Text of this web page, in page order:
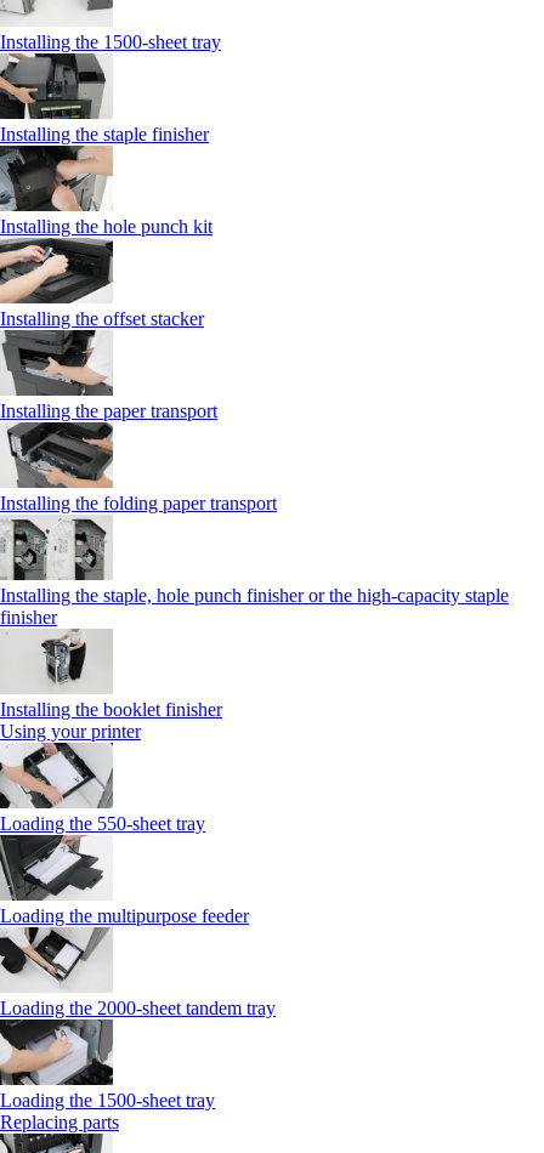
Installing the 1500‑sheet tray
Installing the staple finisher
Installing the hole punch kit
Installing the offset stacker
Installing the paper transport
Installing the folding paper transport
Installing the staple, hole punch finisher or the high-capacity staple
finisher
Installing the booklet finisher
Using your printer
Loading the 550-sheet tray
Loading the multipurpose feeder
Loading the 2000-sheet tandem tray
Loading the 1500-sheet tray
Replacing parts